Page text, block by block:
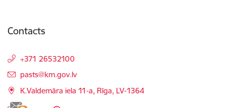
Contacts
+371 26532100
E-mail:
pasts@km.gov.lv
K.Valdemāra iela 11-a, Rīga, LV-1364